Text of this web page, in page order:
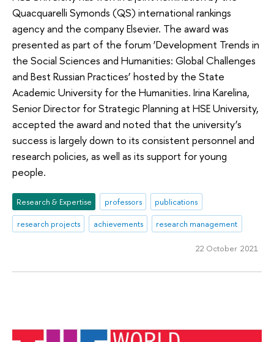
Quacquarelli Symonds (QS) international rankings
agency and the company Elsevier. The award was
presented as part of the forum ‘Development Trends in
the Social Sciences and Humanities: Global Challenges
and Best Russian Practices’ hosted by the State
Academic University for the Humanities. Irina Karelina,
Senior Director for Strategic Planning at HSE University,
accepted the award and noted that the university’s
success is largely down to its consistent personnel and
research policies, as well as its support for young
people.
Research & Expertise professors
publications
research projects
achievements research management
22 October 2021